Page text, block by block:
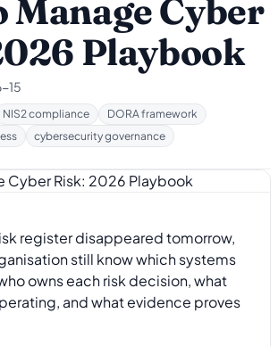
Manage Cyber
Playbook
15
NIS2 compliance
DORA framework
cybersecurity governance
register disappeared tomorrow,
still know which systems
owns each risk decision, what
and what evidence proves